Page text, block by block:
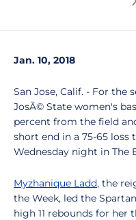
Jan. 10, 2018
San Jose, Calif. - For the
JosÃ© State women's
percent from the field
short end in a 75-65 loss
Wednesday night in The
Myzhanique Ladd, the
the Week, led the
high 11 rebounds for